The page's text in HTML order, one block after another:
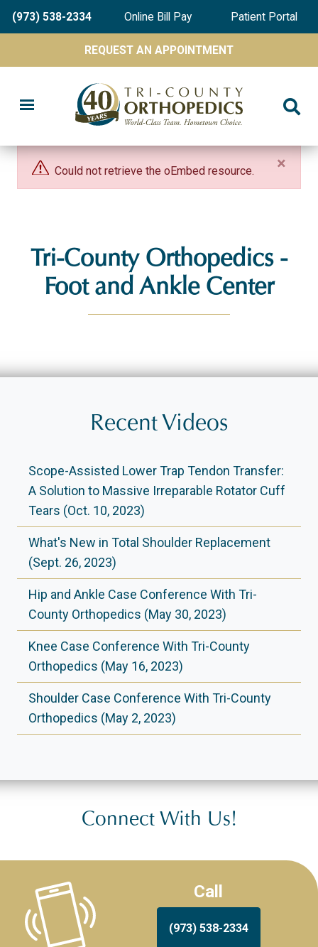
Skip
main
(973) 538-2334 Online Bill Pay Patient Portal
REQUEST AN APPOINTMENT
×
Could not retrieve the oEmbed resource.
Tri-County Orthopedics -
Foot and Ankle Center
Recent Videos
Scope-Assisted Lower Trap Tendon Transfer:
A Solution to Massive Irreparable Rotator Cuff
Tears (Oct. 10, 2023)
What's New in Total Shoulder Replacement
(Sept. 26, 2023)
Hip and Ankle Case Conference With Tri-
County Orthopedics (May 30, 2023)
Knee Case Conference With Tri-County
Orthopedics (May 16, 2023)
Shoulder Case Conference With Tri-County
Orthopedics (May 2, 2023)
Connect With Us!
Call
(973) 538-2334